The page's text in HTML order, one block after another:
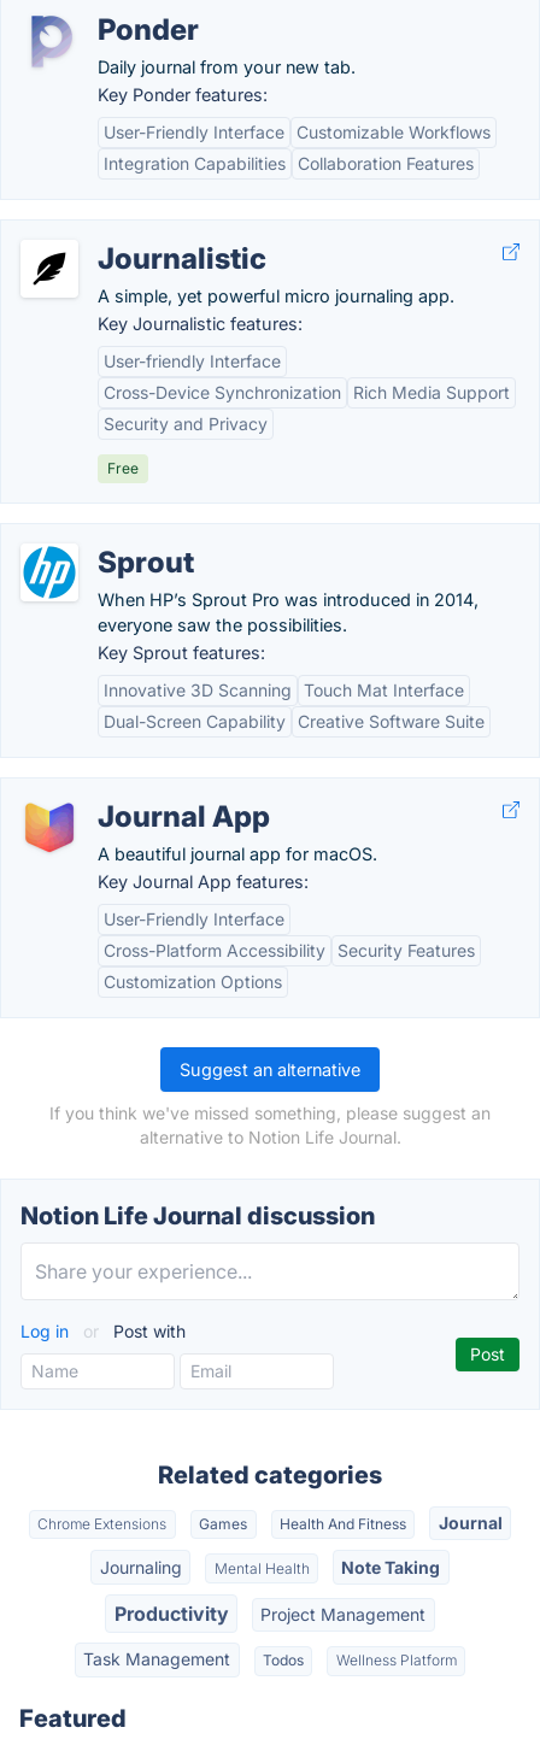
Ponder
Daily journal from your new tab.
Key Ponder features:
User-Friendly Interface
Customizable Workflows
Integration Capabilities
Collaboration Features
Journalistic
A simple, yet powerful micro journaling app.
Key Journalistic features:
User-friendly Interface
Cross-Device Synchronization
Rich Media Support
Security and Privacy
Free
Sprout
When HP’s Sprout Pro was introduced in 2014,
everyone saw the possibilities.
Key Sprout features:
Innovative 3D Scanning
Touch Mat Interface
Dual-Screen Capability
Creative Software Suite
Journal App
A beautiful journal app for macOS.
Key Journal App features:
User-Friendly Interface
Cross-Platform Accessibility
Security Features
Customization Options
Suggest an alternative
If you think we've missed something, please suggest an
alternative to Notion Life Journal.
Notion Life Journal discussion
Log in or Post with
Related categories
Chrome Extensions Games Health And Fitness Journal
Journaling Mental Health Note Taking
Productivity Project Management
Task Management Todos Wellness Platform
Featured